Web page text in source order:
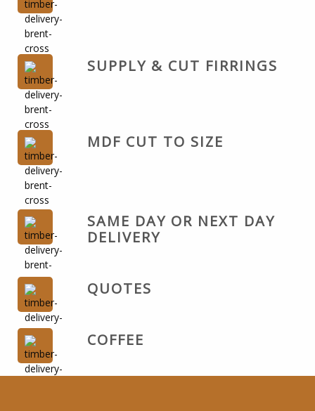
SUPPLY & CUT FIRRINGS
MDF CUT TO SIZE
SAME DAY OR NEXT DAY
DELIVERY
QUOTES
COFFEE